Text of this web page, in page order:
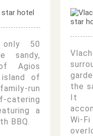
50
sandy,
Agios
of
run
catering
a
BBQ.
the
It
Wi-